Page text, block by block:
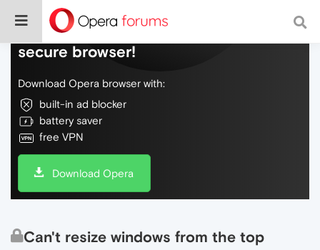
Do more on the web, with a fast and
secure browser!
Download Opera browser with:
built-in ad blocker
battery saver
free VPN
Download Opera
Can't resize windows from the top